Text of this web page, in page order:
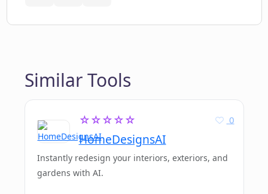
Similar Tools
☆☆☆☆☆
HomeDesignsAI
0
Instantly redesign your interiors, exteriors, and
gardens with AI.